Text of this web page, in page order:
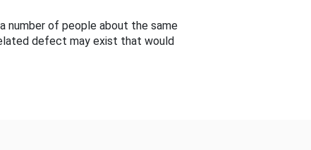
number of people about the same
defect may exist that would